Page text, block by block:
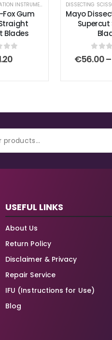
BREAST AUGMENTATION INSTRUMENTS GUM SCISSORS,
Gum
Blades
of 5
DISSECTING
Mayo
0out
€56.00–
USEFUL LINKS
About Us
Return Policy
Disclaimer & Privacy
Repair Service
IFU (Instructions for Use)
Blog